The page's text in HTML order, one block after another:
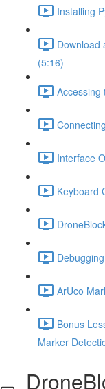
Installing
Download
(5:16)
Accessing
Interface
Keyboard
ArUco
Bonus
Marker